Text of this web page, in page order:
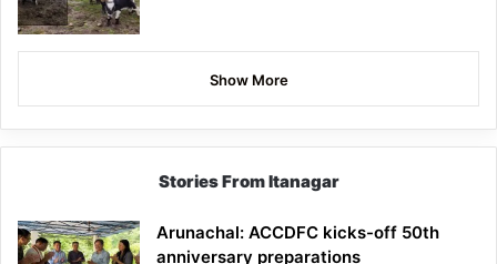
Show More
Stories From Itanagar
Arunachal: ACCDFC kicks-off 50th
anniversary preparations